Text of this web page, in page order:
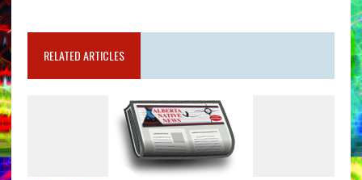
RELATED ARTICLES